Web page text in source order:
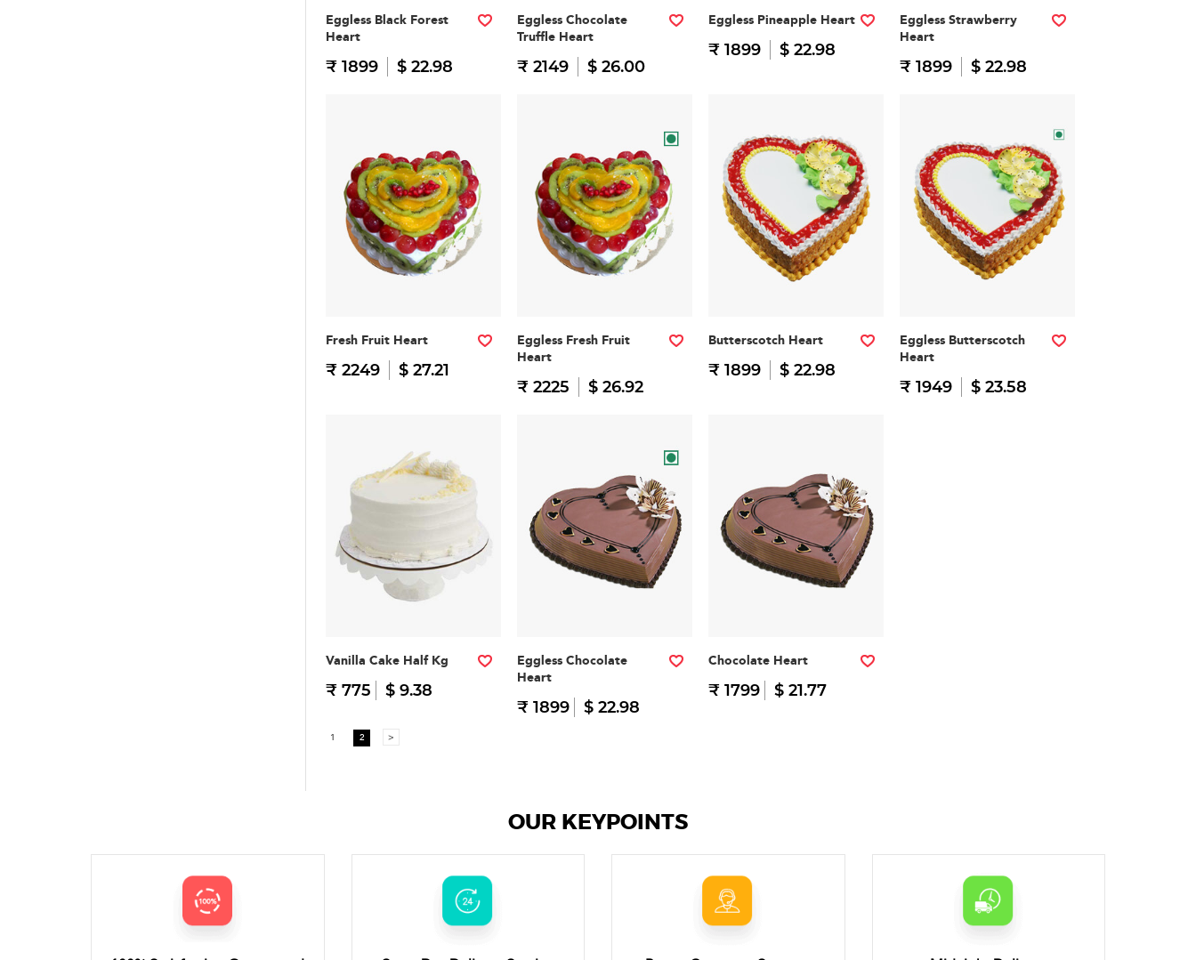
Eggless Black Forest
Heart
₹ 1899 $ 22.98
Eggless Chocolate
Truffle Heart
₹ 2149 $ 26.00
Eggless Pineapple Heart
₹ 1899 $ 22.98
Eggless Strawberry
Heart
₹ 1899 $ 22.98
Fresh Fruit Heart
₹ 2249 $ 27.21
Eggless Fresh Fruit
Heart
₹ 2225 $ 26.92
Butterscotch Heart
₹ 1899 $ 22.98
Eggless Butterscotch
Heart
₹ 1949 $ 23.58
Vanilla Cake Half Kg
₹ 775 $ 9.38
Eggless Chocolate
Heart
₹ 1899 $ 22.98
Chocolate Heart
₹ 1799 $ 21.77
1 2 >
OUR KEYPOINTS